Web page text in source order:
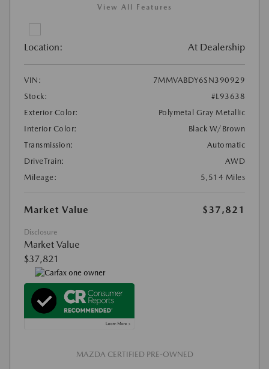
View All Features
Location: At Dealership
VIN:
7MMVABDY6SN390929
Stock:
#L93638
Exterior Color:
Polymetal Gray Metallic
Interior Color:
Black W/Brown
Transmission:
Automatic
DriveTrain:
AWD
Mileage:
5,514 Miles
Market Value $37,821
Disclosure
Market Value
$37,821
MAZDA CERTIFIED PRE-OWNED